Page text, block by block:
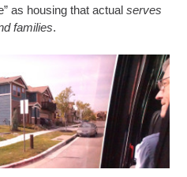
as housing that actualserves
families.